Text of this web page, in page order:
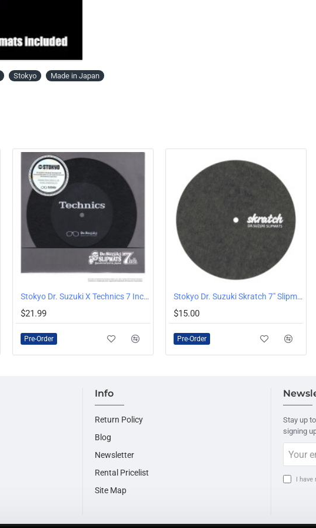
Stokyo Made in Japan
PRE-ORDER Stokyo Dr. Suzuki X Technics 7 Inch Scratch Slipmat, Single
$21.99
Pre-Order
PRE-ORDER Stokyo Dr. Suzuki Skratch 7" Slipmat, Single
$15.00
Pre-Order
Info
Return Policy
Blog
Newsletter
Rental Pricelist
Site Map
Stay up
signing
Your
email
I